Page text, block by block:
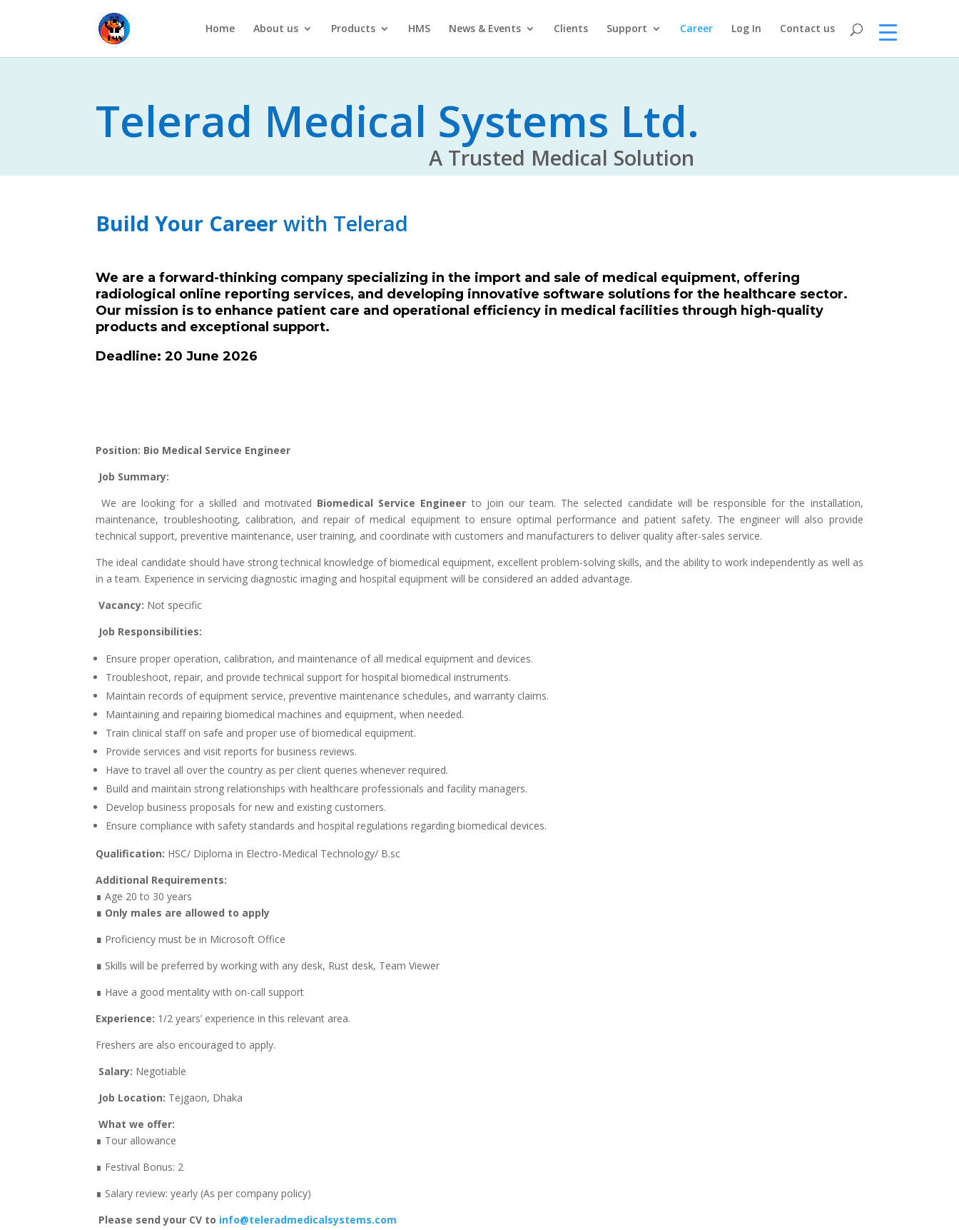
Home About us Products HMS News & Events Clients Support Career Log In Contact us
Telerad Medical Systems Ltd.
A Trusted Medical Solution
Build Your Careerwith Telerad
We are a forward-thinking company specializing in the import and sale of medical equipment, offering
radiological online reporting services, and developing innovative software solutions for the healthcare sector.
Our mission is to enhance patient care and operational efficiency in medical facilities through high-quality
products and exceptional support.
Deadline: 20 June 2026
Position: Bio Medical Service Engineer
Job Summary:
We are looking for a skilled and motivated Biomedical Service Engineer to join our team. The selected candidate will be responsible for the installation,
maintenance, troubleshooting, calibration, and repair of medical equipment to ensure optimal performance and patient safety. The engineer will also provide
technical support, preventive maintenance, user training, and coordinate with customers and manufacturers to deliver quality after-sales service.
The ideal candidate should have strong technical knowledge of biomedical equipment, excellent problem-solving skills, and the ability to work independently as well as
in a team. Experience in servicing diagnostic imaging and hospital equipment will be considered an added advantage.
Vacancy: Not specific
Job Responsibilities:
Ensure proper operation, calibration, and maintenance of all medical equipment and devices.
Troubleshoot, repair, and provide technical support for hospital biomedical instruments.
Maintain records of equipment service, preventive maintenance schedules, and warranty claims.
Maintaining and repairing biomedical machines and equipment, when needed.
Train clinical staff on safe and proper use of biomedical equipment.
Provide services and visit reports for business reviews.
Have to travel all over the country as per client queries whenever required.
Build and maintain strong relationships with healthcare professionals and facility managers.
Develop business proposals for new and existing customers.
Ensure compliance with safety standards and hospital regulations regarding biomedical devices.
Qualification: HSC/ Diploma in Electro-Medical Technology/ B.sc
Additional Requirements:
∎ Age 20 to 30 years
∎ Only males are allowed to apply
∎ Proficiency must be in Microsoft Office
∎ Skills will be preferred by working with any desk, Rust desk, Team Viewer
∎ Have a good mentality with on-call support
Experience: 1/2 years’ experience in this relevant area.
Freshers are also encouraged to apply.
Salary: Negotiable
Job Location: Tejgaon, Dhaka
What we offer:
∎ Tour allowance
∎ Festival Bonus: 2
∎ Salary review: yearly (As per company policy)
Please send your CV to info@teleradmedicalsystems.com